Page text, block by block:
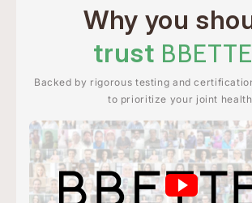
Why you
trust
Backed by rigorous testing and
to prioritize your joint